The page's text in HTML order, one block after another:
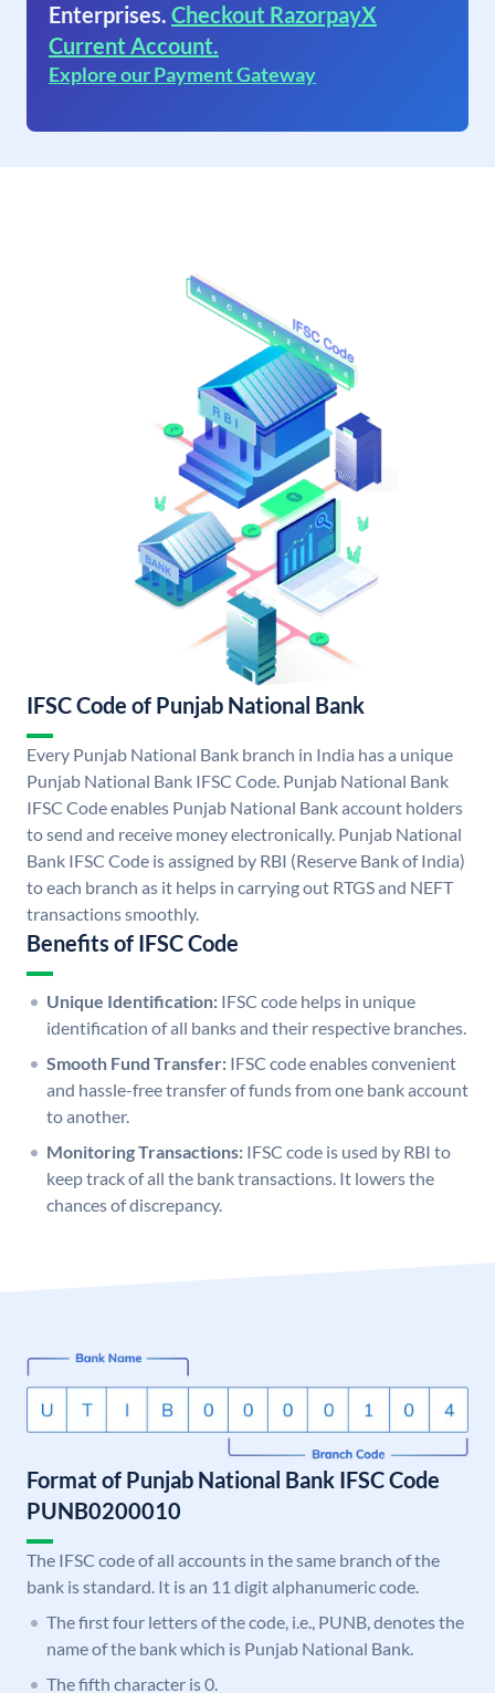
Enterprises. Checkout RazorpayX
Current Account.
Explore our Payment Gateway
IFSC Code of Punjab National Bank
Every Punjab National Bank branch in India has a unique
Punjab National Bank IFSC Code. Punjab National Bank
IFSC Code enables Punjab National Bank account holders
to send and receive money electronically. Punjab National
Bank IFSC Code is assigned by RBI (Reserve Bank of India)
to each branch as it helps in carrying out RTGS and NEFT
transactions smoothly.
Benefits of IFSC Code
Unique Identification: IFSC code helps in unique
identification of all banks and their respective branches.
Smooth Fund Transfer: IFSC code enables convenient
and hassle-free transfer of funds from one bank account
to another.
Monitoring Transactions: IFSC code is used by RBI to
keep track of all the bank transactions. It lowers the
chances of discrepancy.
Format of Punjab National Bank IFSC Code
PUNB0200010
The IFSC code of all accounts in the same branch of the
bank is standard. It is an 11 digit alphanumeric code.
The first four letters of the code, i.e., PUNB, denotes the
name of the bank which is Punjab National Bank.
The fifth character is 0.